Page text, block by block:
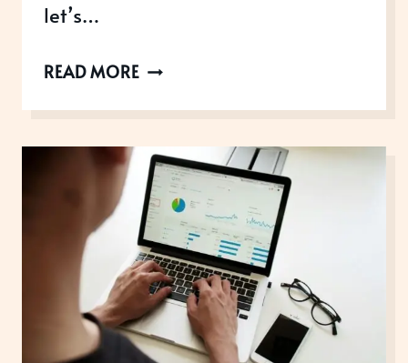
let’s…
READ MOREWHAT
5
PS
OF
PERSONAL
BRANDING?